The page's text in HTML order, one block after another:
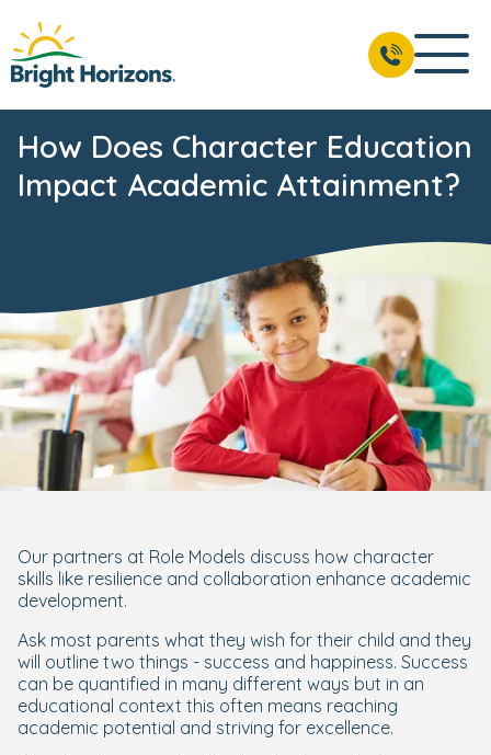
How Does Character Education
Impact Academic Attainment?
Our partners at Role Models discuss how character
skills like resilience and collaboration enhance academic
development.
Ask most parents what they wish for their child and they
will outline two things - success and happiness. Success
can be quantified in many different ways but in an
educational context this often means reaching
academic potential and striving for excellence.